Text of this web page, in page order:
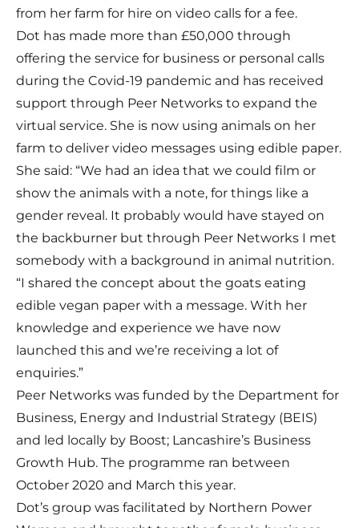
from her farm for hire on video calls for a fee.
Dot has made more than £50,000 through
offering the service for business or personal calls
during the Covid-19 pandemic and has received
support through Peer Networks to expand the
virtual service. She is now using animals on her
farm to deliver video messages using edible paper.
She said: “We had an idea that we could film or
show the animals with a note, for things like a
gender reveal. It probably would have stayed on
the backburner but through Peer Networks I met
somebody with a background in animal nutrition.
“I shared the concept about the goats eating
edible vegan paper with a message. With her
knowledge and experience we have now
launched this and we’re receiving a lot of
enquiries.”
Peer Networks was funded by the Department for
Business, Energy and Industrial Strategy (BEIS)
and led locally by Boost; Lancashire’s Business
Growth Hub. The programme ran between
October 2020 and March this year.
Dot’s group was facilitated by Northern Power